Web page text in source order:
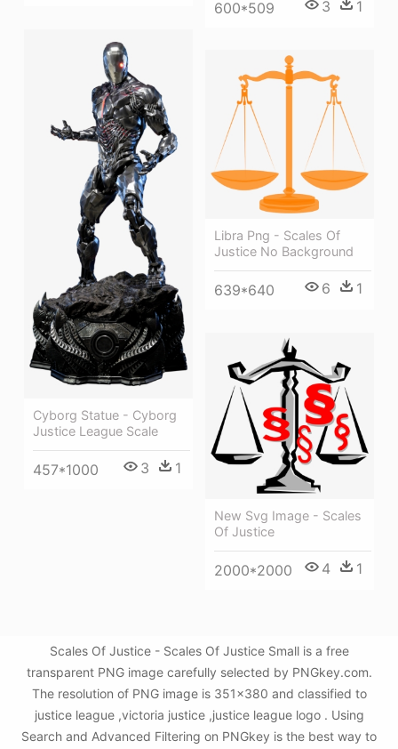
600*509 3 1
Cyborg Statue - Cyborg
Justice League Scale
457*1000 3 1
Libra Png - Scales Of
Justice No Background
639*640 6 1
New Svg Image - Scales
Of Justice
2000*2000 4 1
Scales Of Justice - Scales Of Justice Small is a free
transparent PNG image carefully selected by PNGkey.com.
The resolution of PNG image is 351x380 and classified to
justice league ,victoria justice ,justice league logo . Using
Search and Advanced Filtering on PNGkey is the best way to